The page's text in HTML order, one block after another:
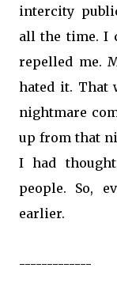
intercity
all the time. I
repelled me.
hated it. That
nightmare
up from that
I had
people. So,
earlier.
-------------